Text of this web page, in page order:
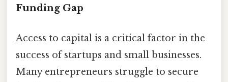
Funding Gap
Access to capital is a critical factor in the
success of startups and small businesses.
Many entrepreneurs struggle to secure